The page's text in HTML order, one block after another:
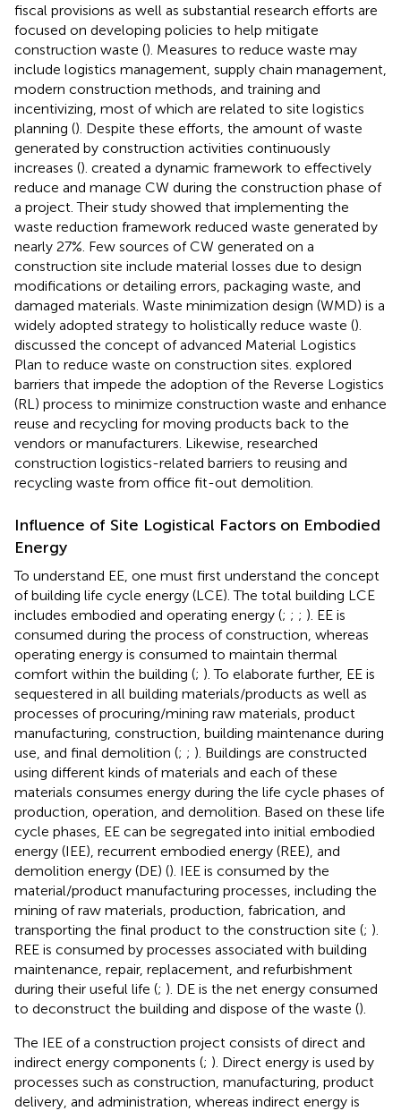
fiscal provisions as well as substantial research efforts are
focused on developing policies to help mitigate
construction waste (). Measures to reduce waste may
include logistics management, supply chain management,
modern construction methods, and training and
incentivizing, most of which are related to site logistics
planning (). Despite these efforts, the amount of waste
generated by construction activities continuously
increases (). created a dynamic framework to effectively
reduce and manage CW during the construction phase of
a project. Their study showed that implementing the
waste reduction framework reduced waste generated by
nearly 27%. Few sources of CW generated on a
construction site include material losses due to design
modifications or detailing errors, packaging waste, and
damaged materials. Waste minimization design (WMD) is a
widely adopted strategy to holistically reduce waste ().
discussed the concept of advanced Material Logistics
Plan to reduce waste on construction sites. explored
barriers that impede the adoption of the Reverse Logistics
(RL) process to minimize construction waste and enhance
reuse and recycling for moving products back to the
vendors or manufacturers. Likewise, researched
construction logistics-related barriers to reusing and
recycling waste from office fit-out demolition.
Influence of Site Logistical Factors on Embodied
Energy
To understand EE, one must first understand the concept
of building life cycle energy (LCE). The total building LCE
includes embodied and operating energy (; ; ; ). EE is
consumed during the process of construction, whereas
operating energy is consumed to maintain thermal
comfort within the building (; ). To elaborate further, EE is
sequestered in all building materials/products as well as
processes of procuring/mining raw materials, product
manufacturing, construction, building maintenance during
use, and final demolition (; ; ). Buildings are constructed
using different kinds of materials and each of these
materials consumes energy during the life cycle phases of
production, operation, and demolition. Based on these life
cycle phases, EE can be segregated into initial embodied
energy (IEE), recurrent embodied energy (REE), and
demolition energy (DE) (). IEE is consumed by the
material/product manufacturing processes, including the
mining of raw materials, production, fabrication, and
transporting the final product to the construction site (; ).
REE is consumed by processes associated with building
maintenance, repair, replacement, and refurbishment
during their useful life (; ). DE is the net energy consumed
to deconstruct the building and dispose of the waste ().
The IEE of a construction project consists of direct and
indirect energy components (; ). Direct energy is used by
processes such as construction, manufacturing, product
delivery, and administration, whereas indirect energy is